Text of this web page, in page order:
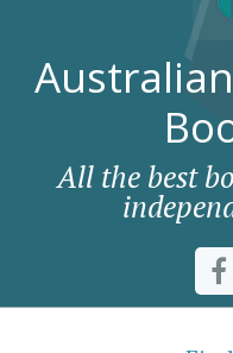
All the best